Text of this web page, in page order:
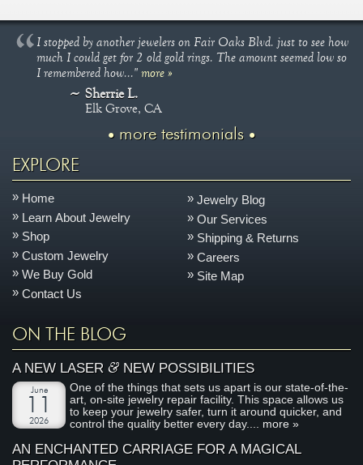
I stopped by another jewelers on Fair Oaks Blvd. just to see how
much I could get for 2 old gold rings. The amount seemed low so
I remembered how..."more »
Sherrie L.
Elk Grove, CA
more testimonials
EXPLORE
Home
Learn About Jewelry
Shop
Custom Jewelry
We Buy Gold
Contact Us
Jewelry Blog
Our Services
Shipping & Returns
Careers
Site Map
ON THE BLOG
A NEW LASER&NEW POSSIBILITIES
June
2026
One of the things that sets us apart is our state-of-the-
art, on-site jewelry repair facility. This space allows us
to keep your jewelry safer, turn it around quicker, and
control the quality better every day.... more »
AN ENCHANTED CARRIAGE FOR A MAGICAL